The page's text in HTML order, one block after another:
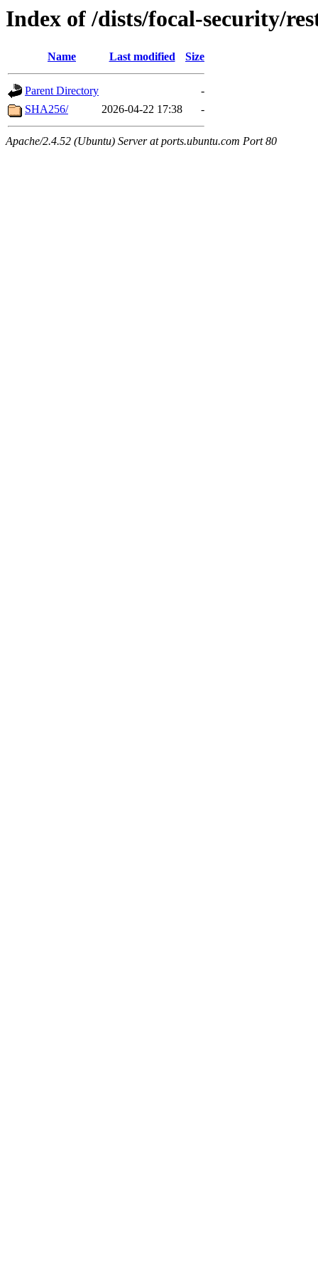
Index of /dists/focal-security/
Name Last modified Size
Parent Directory
-
SHA256/
2026-04-22 17:38 -
Apache/2.4.52 (Ubuntu) Server at ports.ubuntu.com Port 80